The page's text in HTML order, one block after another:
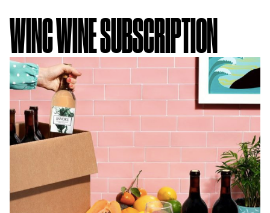
WINC WINE SUBSCRIPTION